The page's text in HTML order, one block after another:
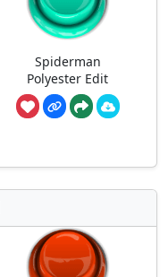
Spiderman
Polyester Edit